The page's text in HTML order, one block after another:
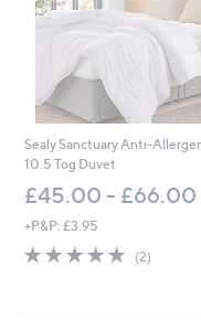
Sealy Sanctuary Anti-
10.5 Tog Duvet
£45.00 - £66.00
+P&P: £3.95
5.0
(2)